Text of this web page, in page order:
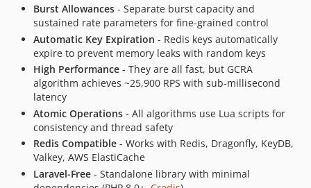
Burst Allowances - Separate burst capacity and
sustained rate parameters for fine-grained control
Automatic Key Expiration - Redis keys automatically
expire to prevent memory leaks with random keys
High Performance - They are all fast, but GCRA
algorithm achieves ~25,900 RPS with sub-millisecond
latency
Atomic Operations - All algorithms use Lua scripts for
consistency and thread safety
Redis Compatible - Works with Redis, Dragonfly, KeyDB,
Valkey, AWS ElastiCache
Laravel-Free - Standalone library with minimal